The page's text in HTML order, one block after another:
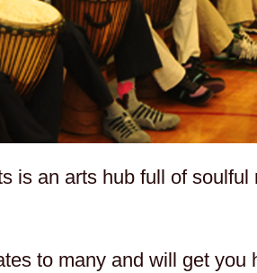
is an arts hub full of
to many and will get you